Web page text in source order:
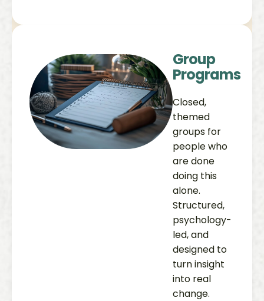
Group
Programs
Closed,
themed
groups for
people who
are done
doing this
alone.
Structured,
psychology-
led, and
designed to
turn insight
into real
change.